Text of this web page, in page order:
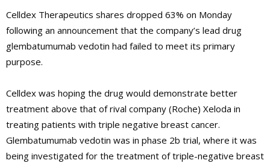
Celldex Therapeutics shares dropped 63% on Monday
following an announcement that the company’s lead drug
glembatumumab vedotin had failed to meet its primary
purpose.
Celldex was hoping the drug would demonstrate better
treatment above that of rival company (Roche) Xeloda in
treating patients with triple negative breast cancer.
Glembatumumab vedotin was in phase 2b trial, where it was
being investigated for the treatment of triple-negative breast